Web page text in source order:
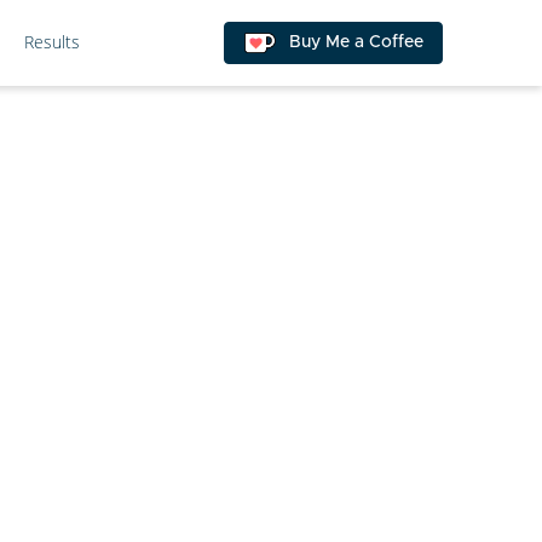
Results Buy Me a Coffee